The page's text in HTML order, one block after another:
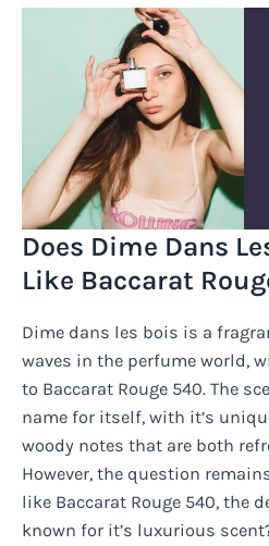
Does Dime Dans
Like Baccarat
Dime dans les bois is a
waves in the perfume world,
to Baccarat Rouge 540. The
name for itself, with it’s
woody notes that are both
However, the question
like Baccarat Rouge 540, the
known for it’s luxurious